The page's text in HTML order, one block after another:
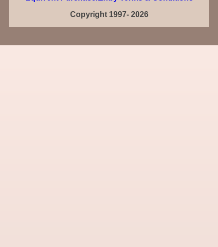
Copyright 1997- 2026